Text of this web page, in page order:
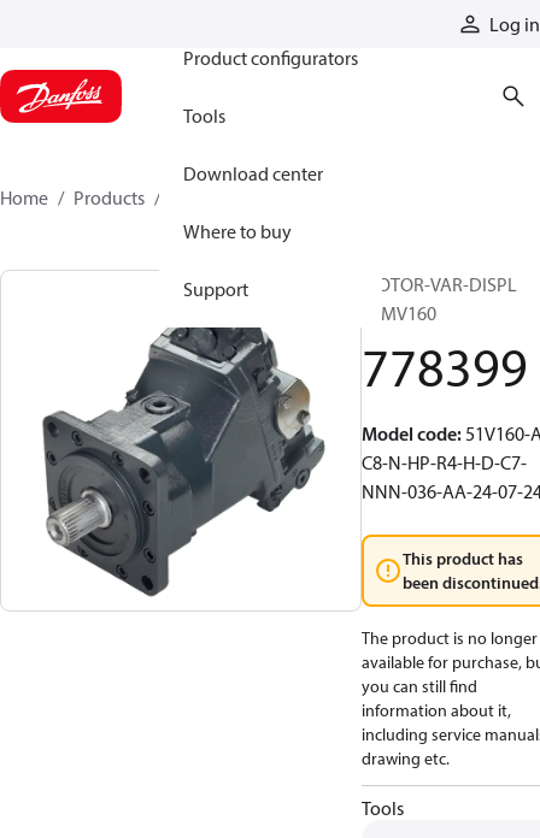
Log in
Product configurators
Tools
Download center
Where to buy
Support
Home Products
MOTOR-VAR-DISPL
51MV160
778399
Model code:51V160-
C8-N-HP-R4-H-D-C7-
NNN-036-AA-24-07-
This product has
been
The product is no longer
available for purchase,
you can still find
information about it,
including service
drawing etc.
Tools